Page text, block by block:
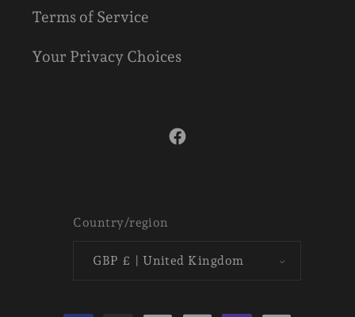
Terms of Service
Your Privacy Choices
Facebook
Country/region
GBP £ | United Kingdom